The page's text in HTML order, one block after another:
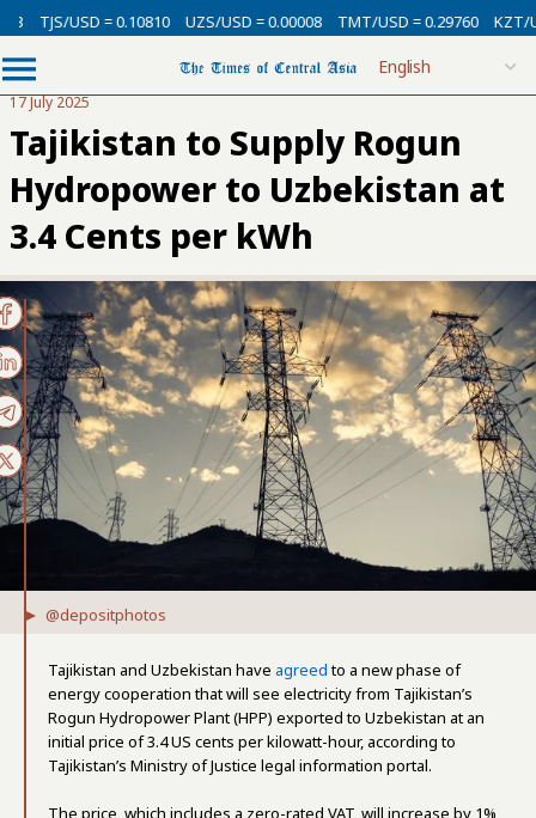
TJS/USD = 0.10810 UZS/USD = 0.00008 TMT/USD = 0.29760 KZT/
17 July 2025
Tajikistan to Supply Rogun
Hydropower to Uzbekistan at
3.4 Cents per kWh
@depositphotos
Tajikistan and Uzbekistan have agreedto a new phase of
energy cooperation that will see electricity from Tajikistan’s
Rogun Hydropower Plant (HPP) exported to Uzbekistan at an
initial price of 3.4 US cents per kilowatt-hour, according to
Tajikistan’s Ministry of Justice legal information portal.